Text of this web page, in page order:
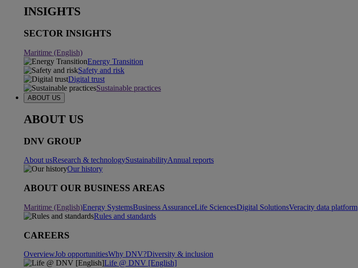
INSIGHTS
SECTOR INSIGHTS
Maritime (English)
Energy Transition
Safety and risk
Digital trust
Sustainable practices
ABOUT US
ABOUT US
DNV GROUP
About usResearch & technologySustainabilityAnnual reports
Our history
ABOUT OUR BUSINESS AREAS
Maritime (English)Energy SystemsBusiness AssuranceLife SciencesDigital SolutionsVeracity data platform
Rules and standards
CAREERS
OverviewJob opportunitiesWhy DNV?Diversity & inclusion
Life @ DNV [English]